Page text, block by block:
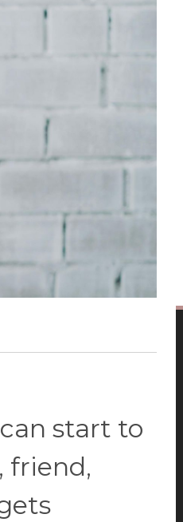
start to
friend,